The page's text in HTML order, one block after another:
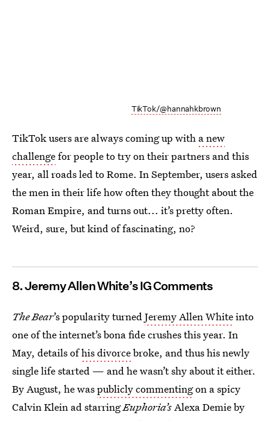
TikTok/@hannahkbrown
TikTok users are always coming up with a new
challengefor people to try on their partners and this
year, all roads led to Rome. In September, users asked
the men in their life how often they thought about the
Roman Empire, and turns out... it’s pretty often.
Weird, sure, but kind of fascinating, no?
8. Jeremy Allen White’s IG Comments
The Bear’s popularity turnedJeremy Allen Whiteinto
one of the internet’s bona fidecrushes this year. In
May, details ofhis divorcebroke, and thus his newly
single life started — and he wasn’t shy about it either.
By August, he waspublicly commentingon a spicy
Calvin Klein ad starringEuphoria’sAlexa Demie by